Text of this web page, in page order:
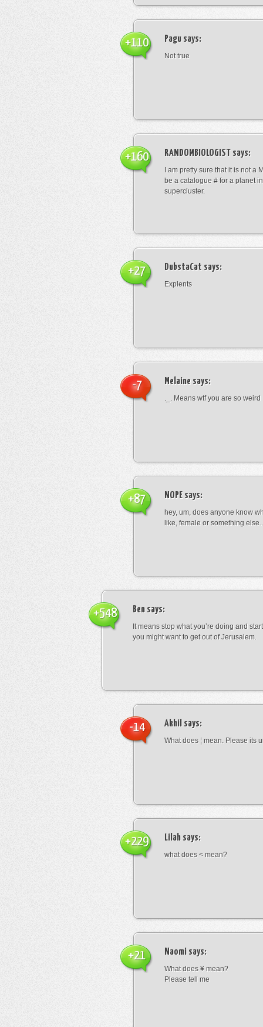
Pagu says:
Not true
+110
RANDOMBIOLOGIST says:
I am pretty sure that it is not a
be a catalogue # for a planet
supercluster.
+160
DubstaCat says:
Explents
+27
Melaine says:
._. Means wtf you are so weird
-7
NOPE says:
hey, um, does anyone know
like, female or something
+87
Ben says:
It means stop what you’re doing and
you might want to get out of Jerusalem.
+548
Akhil says:
What does ¦ mean. Please its
-14
Lilah says:
what does < mean?
+229
Naomi says:
What does ¥ mean?
Please tell me
+21